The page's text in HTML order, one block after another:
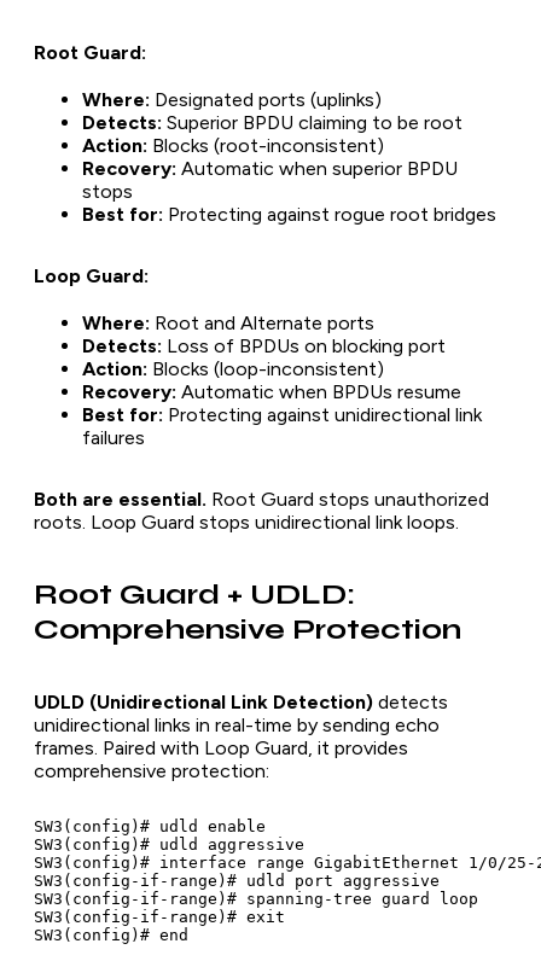
Root Guard:
Where: Designated ports (uplinks)
Detects: Superior BPDU claiming to be root
Action: Blocks (root-inconsistent)
Recovery: Automatic when superior BPDU
stops
Best for: Protecting against rogue root bridges
Loop Guard:
Where: Root and Alternate ports
Detects: Loss of BPDUs on blocking port
Action: Blocks (loop-inconsistent)
Recovery: Automatic when BPDUs resume
Best for: Protecting against unidirectional link
failures
Both are essential. Root Guard stops unauthorized
roots. Loop Guard stops unidirectional link loops.
Root Guard + UDLD:
Comprehensive Protection
UDLD (Unidirectional Link Detection) detects
unidirectional links in real-time by sending echo
frames. Paired with Loop Guard, it provides
comprehensive protection:
SW3(config)# udld enable
SW3(config)# udld aggressive
SW3(config)# interface range GigabitEthernet 1/0/25-
SW3(config-if-range)# udld port aggressive
SW3(config-if-range)# spanning-tree guard loop
SW3(config-if-range)# exit